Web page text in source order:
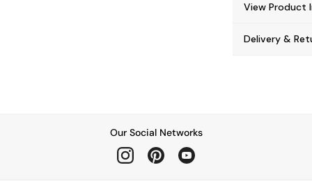
View Product
Delivery &
Our Social Networks